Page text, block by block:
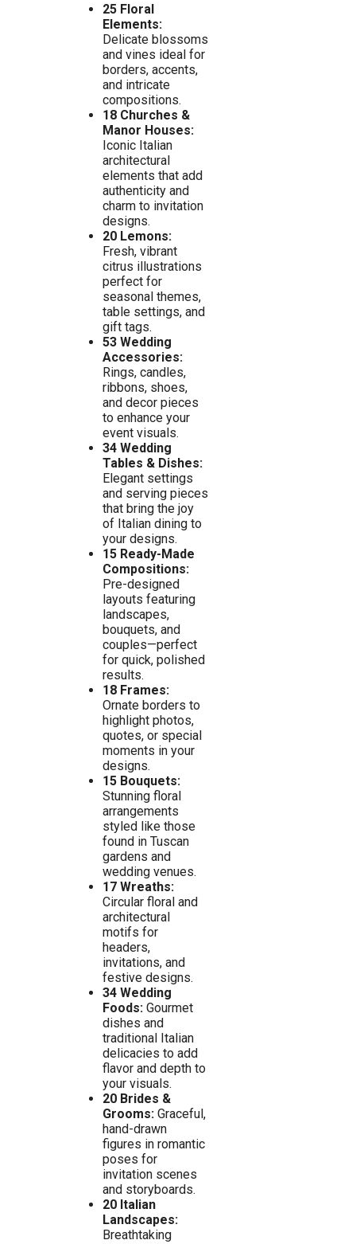
25 Floral
Elements:
Delicate blossoms
and vines ideal for
borders, accents,
and intricate
compositions.
18 Churches &
Manor Houses:
Iconic Italian
architectural
elements that add
authenticity and
charm to invitation
designs.
20 Lemons:
Fresh, vibrant
citrus illustrations
perfect for
seasonal themes,
table settings, and
gift tags.
53 Wedding
Accessories:
Rings, candles,
ribbons, shoes,
and decor pieces
to enhance your
event visuals.
34 Wedding
Tables & Dishes:
Elegant settings
and serving pieces
that bring the joy
of Italian dining to
your designs.
15 Ready-Made
Compositions:
Pre-designed
layouts featuring
landscapes,
bouquets, and
couples—perfect
for quick, polished
results.
18 Frames:
Ornate borders to
highlight photos,
quotes, or special
moments in your
designs.
15 Bouquets:
Stunning floral
arrangements
styled like those
found in Tuscan
gardens and
wedding venues.
17 Wreaths:
Circular floral and
architectural
motifs for
headers,
invitations, and
festive designs.
34 Wedding
Foods:Gourmet
dishes and
traditional Italian
delicacies to add
flavor and depth to
your visuals.
20 Brides &
Grooms:Graceful,
hand-drawn
figures in romantic
poses for
invitation scenes
and storyboards.
20 Italian
Landscapes:
Breathtaking